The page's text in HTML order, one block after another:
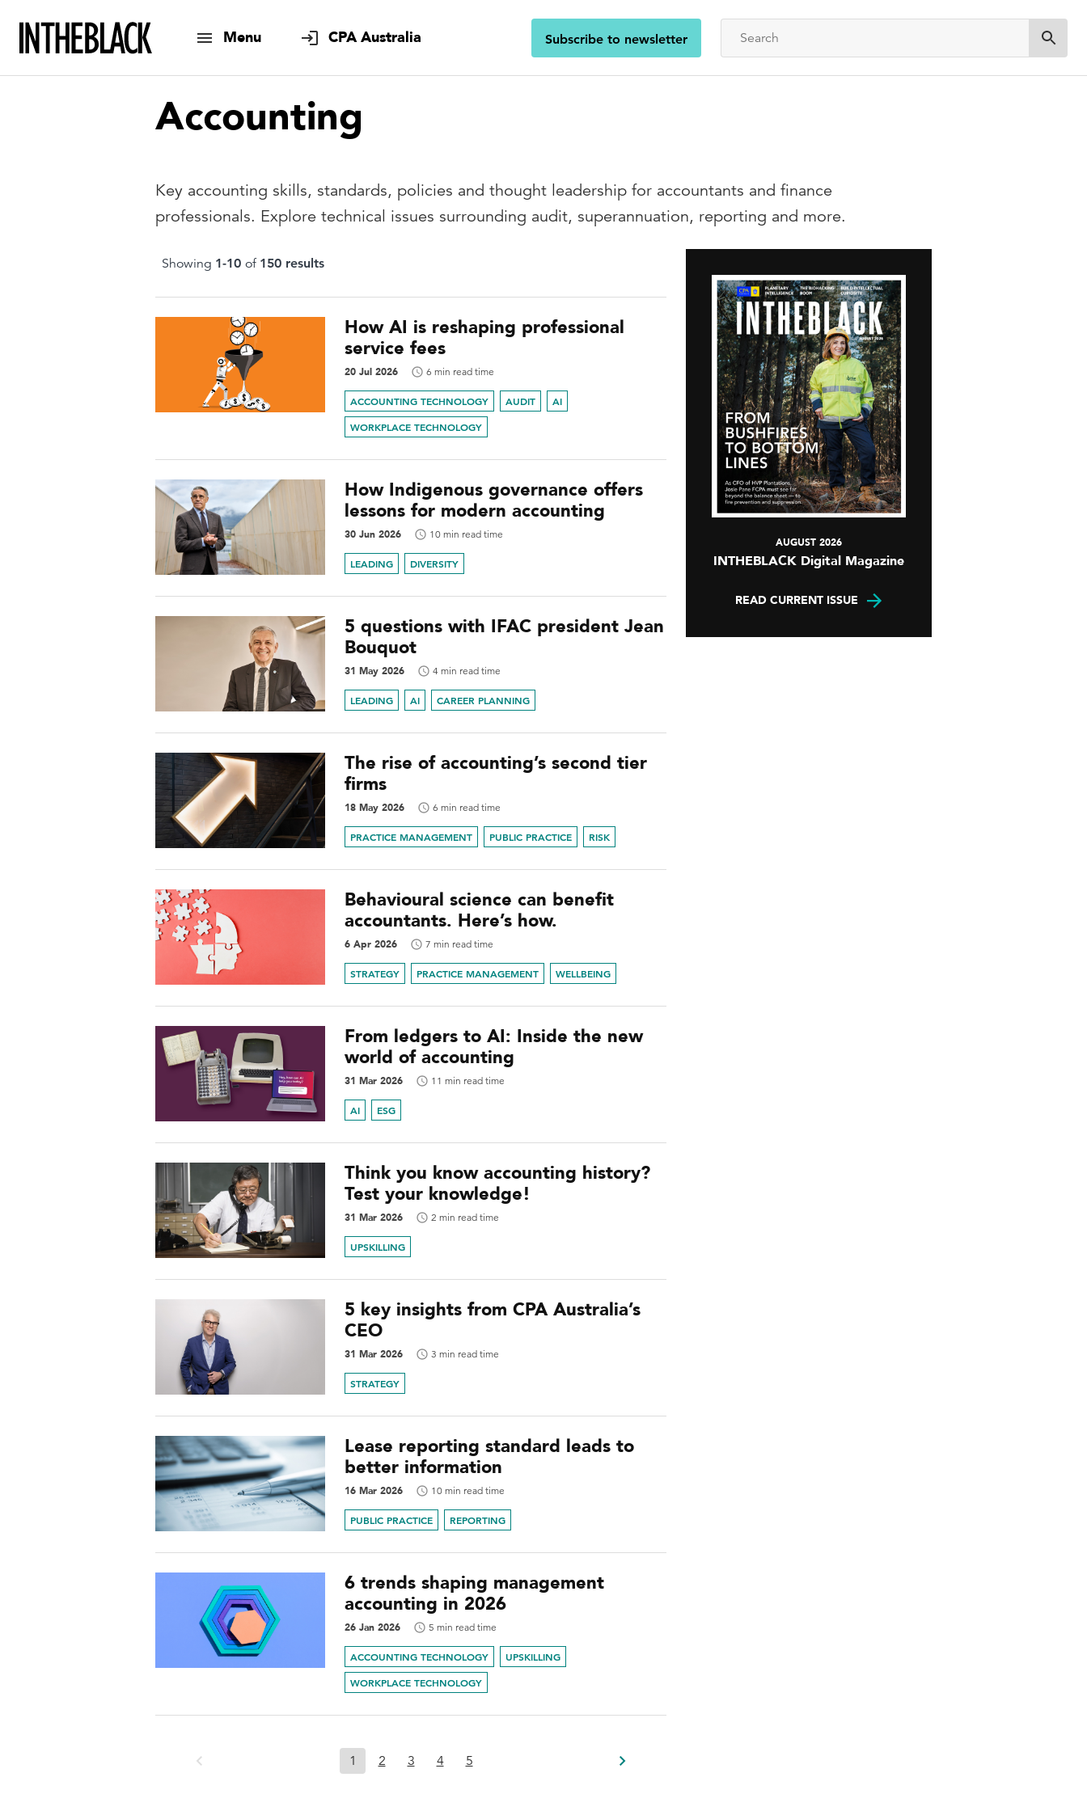
Menu CPA Australia Submit
Subscribe to newsletter
Accounting
Key accounting skills, standards, policies and thought leadership for accountants and finance
professionals. Explore technical issues surrounding audit, superannuation, reporting and more.
Showing 1-10 of 150 results
How AI is reshaping professional
service fees
20 Jul 2026 6 min read time
ACCOUNTING TECHNOLOGY AUDIT
AI
WORKPLACE TECHNOLOGY
How Indigenous governance offers
lessons for modern accounting
30 Jun 2026 10 min read time
LEADING DIVERSITY
5 questions with IFAC president Jean
Bouquot
31 May 2026 4 min read time
LEADING AI CAREER PLANNING
The rise of accounting’s second tier
firms
18 May 2026 6 min read time
PRACTICE MANAGEMENT PUBLIC PRACTICE RISK
Behavioural science can benefit
accountants. Here’s how.
6 Apr 2026 7 min read time
STRATEGY PRACTICE MANAGEMENT WELLBEING
From ledgers to AI: Inside the new
world of accounting
31 Mar 2026 11 min read time
AI ESG
Think you know accounting history?
Test your knowledge!
31 Mar 2026 2 min read time
UPSKILLING
5 key insights from CPA Australia’s
CEO
31 Mar 2026 3 min read time
STRATEGY
Lease reporting standard leads to
better information
16 Mar 2026 10 min read time
PUBLIC PRACTICE REPORTING
6 trends shaping management
accounting in 2026
26 Jan 2026 5 min read time
ACCOUNTING TECHNOLOGY
UPSKILLING
WORKPLACE TECHNOLOGY
1 2 3 4 5
AUGUST 2026
INTHEBLACK Digital Magazine
READ CURRENT ISSUE